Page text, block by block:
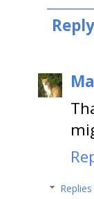
Reply
Replies